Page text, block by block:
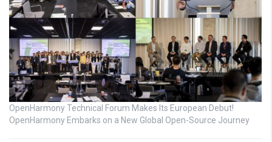
OpenHarmony Technical Forum Makes Its European Debut!
OpenHarmony Embarks on a New Global Open-Source Journey